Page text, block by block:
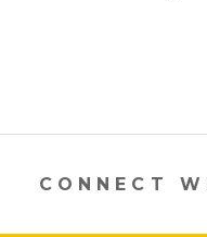
CONNECT